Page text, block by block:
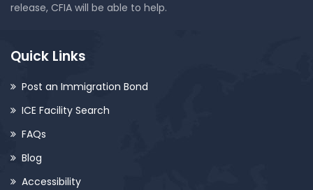
release, CFIA will be able to help.
Quick Links
Post an Immigration Bond
ICE Facility Search
FAQs
Blog
Accessibility